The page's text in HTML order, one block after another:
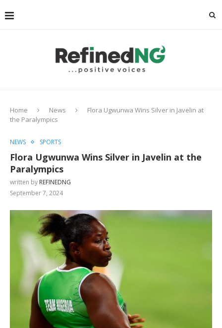
Home News
Flora Ugwunwa Wins Silver in Javelin at
the Paralympics
NEWS SPORTS
Flora Ugwunwa Wins Silver in Javelin at the
Paralympics
written by REFINEDNG
September 7, 2024